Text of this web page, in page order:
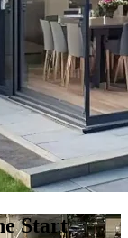
Start